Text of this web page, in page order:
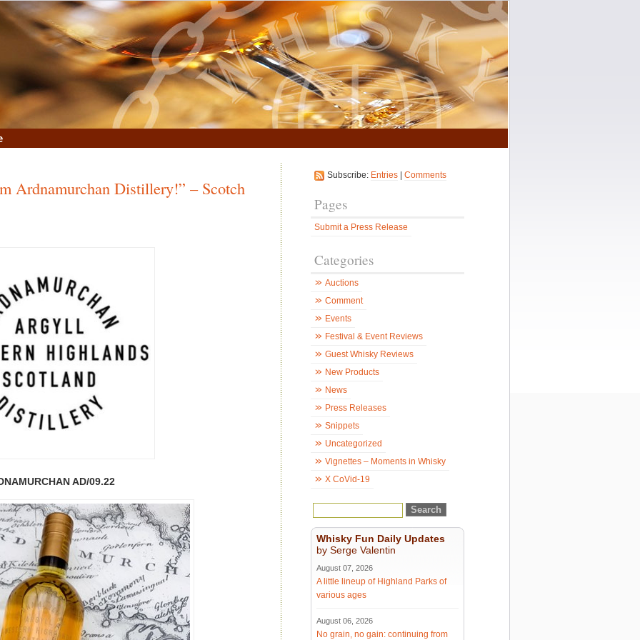
Ardnamurchan Distillery!” – Scotch
AD/09.22
Subscribe: Entries Comments
Pages
Submit a Press Release
Categories
Auctions
Comment
Events
Festival & Event Reviews
Guest Whisky Reviews
New Products
News
Press Releases
Snippets
Uncategorized
Vignettes – Moments in Whisky
X CoVid-19
Whisky Fun Daily Updates
by Serge Valentin
August 07, 2026
A little lineup of Highland Parks of
various ages
August 06, 2026
No grain, no gain: continuing from